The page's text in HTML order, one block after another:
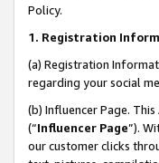
Policy.
1. Registration
(a) Registration
regarding your social
(b) Influencer Page.
(“Influencer Page”).
our customer clicks